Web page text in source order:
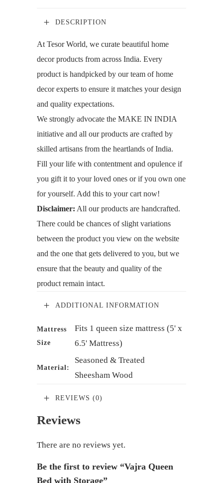
DESCRIPTION
At Tesor World, we curate beautiful home
decor products from across India. Every
product is handpicked by our team of home
decor experts to ensure it matches your design
and quality expectations.
We strongly advocate the MAKE IN INDIA
initiative and all our products are crafted by
skilled artisans from the heartlands of India.
Fill your life with contentment and opulence if
you gift it to your loved ones or if you own one
for yourself. Add this to your cart now!
Disclaimer: All our products are handcrafted.
There could be chances of slight variations
between the product you view on the website
and the one that gets delivered to you, but we
ensure that the beauty and quality of the
product remain intact.
ADDITIONAL INFORMATION
Mattress
Size
Fits 1 queen size mattress (5' x
6.5' Mattress)
Material:
Seasoned & Treated
Sheesham Wood
REVIEWS (0)
Reviews
There are no reviews yet.
Be the first to review “Vajra Queen
Bed with Storage”